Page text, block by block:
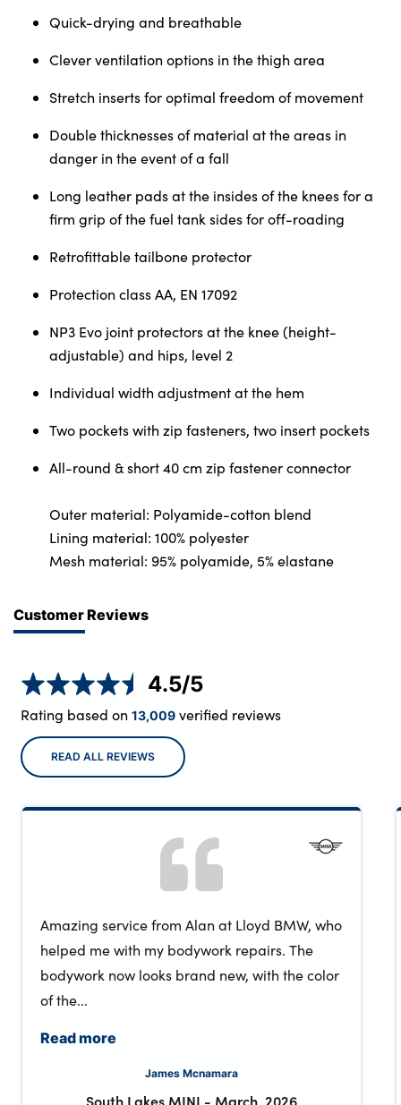
Quick-drying and breathable
Clever ventilation options in the thigh area
Stretch inserts for optimal freedom of movement
Double thicknesses of material at the areas in
danger in the event of a fall
Long leather pads at the insides of the knees for a
firm grip of the fuel tank sides for off-roading
Retrofittable tailbone protector
Protection class AA, EN 17092
NP3 Evo joint protectors at the knee (height-
adjustable) and hips, level 2
Individual width adjustment at the hem
Two pockets with zip fasteners, two insert pockets
All-round & short 40 cm zip fastener connector
Outer material: Polyamide-cotton blend
Lining material: 100% polyester
Mesh material: 95% polyamide, 5% elastane
Customer Reviews
4.5/5
Rating based on 13,009verified reviews
READ ALL REVIEWS
Amazing service from Alan at Lloyd BMW, who
helped me with my bodywork repairs. The
bodywork now looks brand new, with the color
of the...
Read more
James Mcnamara
South Lakes MINI - March, 2026